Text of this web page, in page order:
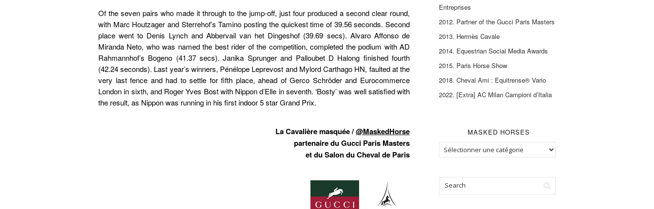
Of the seven pairs who made it through to the jump-off, just four produced a second clear round,
with Marc Houtzager and Sterrehof’s Tamino posting the quickest time of 39.56 seconds. Second
place went to Denis Lynch and Abbervail van het Dingeshof (39.69 secs). Alvaro Affonso de
Miranda Neto, who was named the best rider of the competition, completed the podium with AD
Rahmannhof’s Bogeno (41.37 secs). Janika Sprunger and Palloubet D Halong finished fourth
(42.24 seconds). Last year’s winners, Pénélope Leprevost and Mylord Carthago HN, faulted at the
very last fence and had to settle for fifth place, ahead of Gerco Schröder and Eurocommerce
London in sixth, and Roger Yves Bost with Nippon d’Elle in seventh. ‘Bosty’ was well satisfied with
the result, as Nippon was running in his first indoor 5 star Grand Prix.
La Cavalière masquée /@MaskedHorse
partenaire du Gucci Paris Masters
et du Salon du Cheval de Paris
Entreprises
2012. Partner of the Gucci Paris Masters
2013. Hermès Cavale
2014. Equestrian Social Media Awards
2015. Paris Horse Show
2018. Cheval Ami : Equitrense® Vario
2022. [Extra] AC Milan Campioni d’Italia
MASKED HORSES